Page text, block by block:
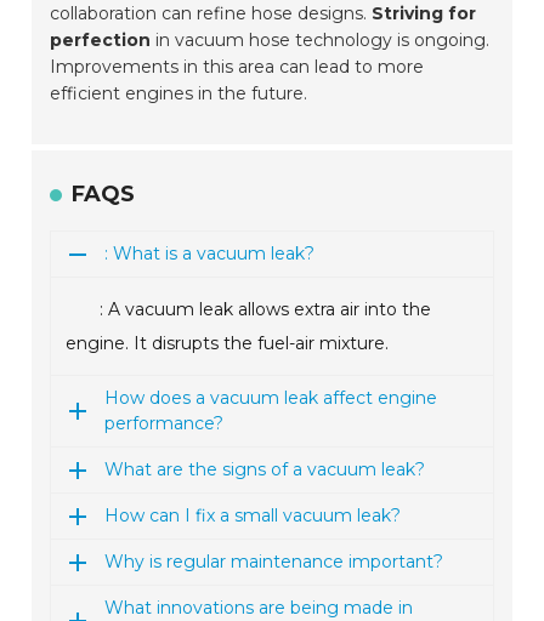
collaboration can refine hose designs. Striving for
perfection in vacuum hose technology is ongoing.
Improvements in this area can lead to more
efficient engines in the future.
FAQS
: What is a vacuum leak?
: A vacuum leak allows extra air into the
engine. It disrupts the fuel-air mixture.
How does a vacuum leak affect engine
performance?
What are the signs of a vacuum leak?
How can I fix a small vacuum leak?
Why is regular maintenance important?
What innovations are being made in